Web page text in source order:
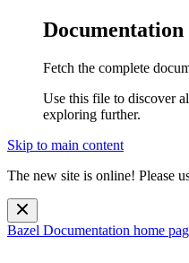
Fetch the complete
Use this file to discover
exploring further.
Skip to main content
The new site is online! Please
Bazel Documentation home